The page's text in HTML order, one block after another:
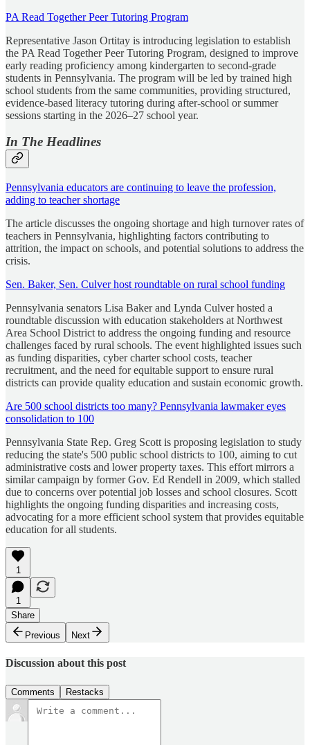
PA Read Together Peer Tutoring Program
Representative Jason Ortitay is introducing legislation to establish
the PA Read Together Peer Tutoring Program, designed to improve
early reading proficiency among kindergarten to second-grade
students in Pennsylvania. The program will be led by trained high
school students from the same communities, providing structured,
evidence-based literacy tutoring during after-school or summer
sessions starting in the 2026–27 school year.
In The Headlines
Pennsylvania educators are continuing to leave the profession,
adding to teacher shortage
The article discusses the ongoing shortage and high turnover rates of
teachers in Pennsylvania, highlighting factors contributing to
attrition, the impact on schools, and potential solutions to address the
crisis.
Sen. Baker, Sen. Culver host roundtable on rural school funding
Pennsylvania senators Lisa Baker and Lynda Culver hosted a
roundtable discussion with education stakeholders at Northwest
Area School District to address the ongoing funding and resource
challenges faced by rural schools. The event highlighted issues such
as funding disparities, cyber charter school costs, teacher
recruitment, and the need for equitable support to ensure rural
districts can provide quality education and sustain economic growth.
Are 500 school districts too many? Pennsylvania lawmaker eyes
consolidation to 100
Pennsylvania State Rep. Greg Scott is proposing legislation to study
reducing the state's 500 public school districts to 100, aiming to cut
administrative costs and lower property taxes. This effort mirrors a
similar campaign by former Gov. Ed Rendell in 2009, which stalled
due to concerns over potential job losses and school closures. Scott
highlights the ongoing funding disparities and increasing costs,
advocating for a more efficient school system that provides equitable
education for all students.
1
1
Share
Previous
Next
Discussion about this post
Comments Restacks